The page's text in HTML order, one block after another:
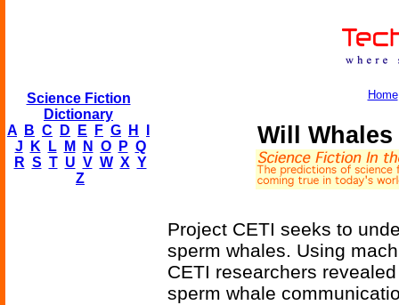
Science Fiction
Dictionary
A
B C D E F G H
J
K L M N O P Q
R S T U V W X Y
Z
Home
Will
Project CETI seeks to
sperm whales. Using
CETI researchers
sperm whale